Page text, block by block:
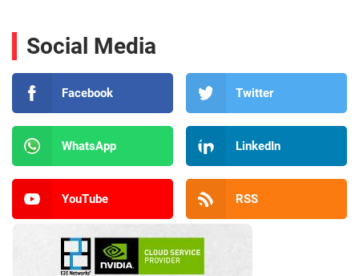
Social Media
Facebook Twitter
WhatsApp LinkedIn
YouTube RSS